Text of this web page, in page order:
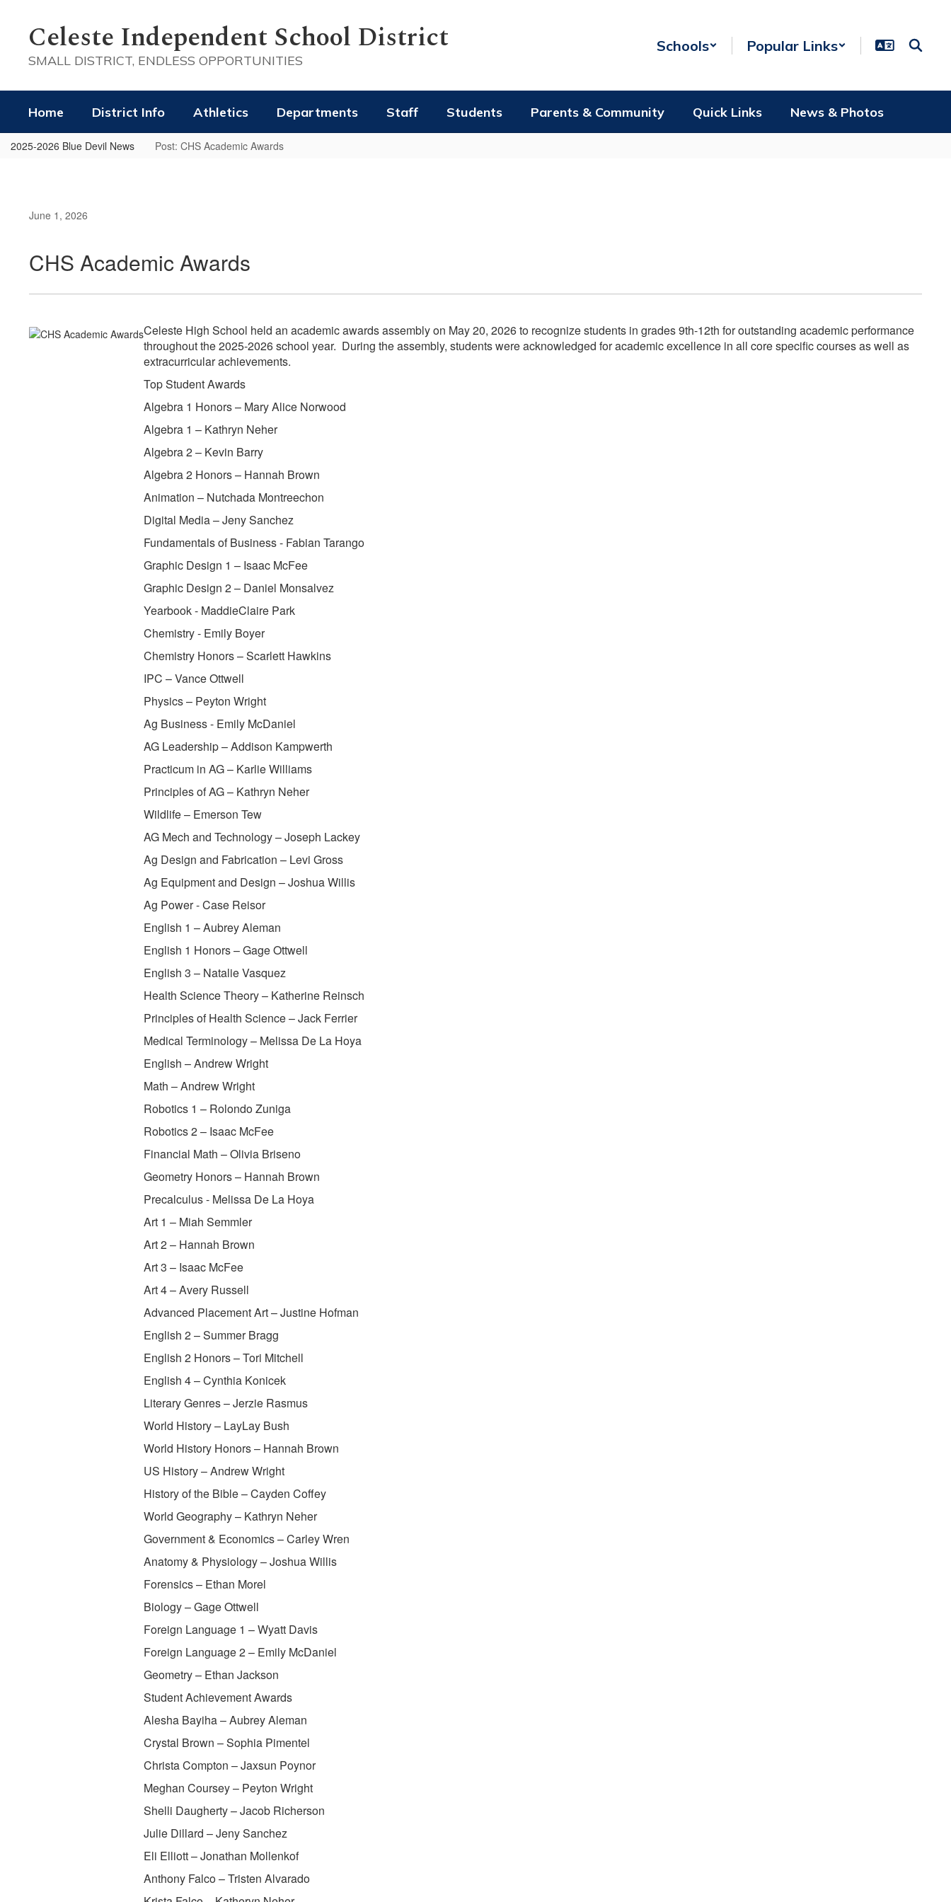
contentCeleste Independent School District
SMALL DISTRICT, ENDLESS OPPORTUNITIES
Schools Popular Links
Home District Info Athletics Departments Staff Students Parents & Community Quick Links News & Photos
2025-2026 Blue Devil News Post: CHS Academic Awards
June 1, 2026
CHS Academic Awards
Celeste High School held an academic awards assembly on May 20, 2026 to recognize students in grades 9th-12th for outstanding academic performance
throughout the 2025-2026 school year. During the assembly, students were acknowledged for academic excellence in all core specific courses as well as
extracurricular achievements.
Top Student Awards
Algebra 1 Honors – Mary Alice Norwood
Algebra 1 – Kathryn Neher
Algebra 2 – Kevin Barry
Algebra 2 Honors – Hannah Brown
Animation – Nutchada Montreechon
Digital Media – Jeny Sanchez
Fundamentals of Business - Fabian Tarango
Graphic Design 1 – Isaac McFee
Graphic Design 2 – Daniel Monsalvez
Yearbook - MaddieClaire Park
Chemistry - Emily Boyer
Chemistry Honors – Scarlett Hawkins
IPC – Vance Ottwell
Physics – Peyton Wright
Ag Business - Emily McDaniel
AG Leadership – Addison Kampwerth
Practicum in AG – Karlie Williams
Principles of AG – Kathryn Neher
Wildlife – Emerson Tew
AG Mech and Technology – Joseph Lackey
Ag Design and Fabrication – Levi Gross
Ag Equipment and Design – Joshua Willis
Ag Power - Case Reisor
English 1 – Aubrey Aleman
English 1 Honors – Gage Ottwell
English 3 – Natalie Vasquez
Health Science Theory – Katherine Reinsch
Principles of Health Science – Jack Ferrier
Medical Terminology – Melissa De La Hoya
English – Andrew Wright
Math – Andrew Wright
Robotics 1 – Rolondo Zuniga
Robotics 2 – Isaac McFee
Financial Math – Olivia Briseno
Geometry Honors – Hannah Brown
Precalculus - Melissa De La Hoya
Art 1 – Miah Semmler
Art 2 – Hannah Brown
Art 3 – Isaac McFee
Art 4 – Avery Russell
Advanced Placement Art – Justine Hofman
English 2 – Summer Bragg
English 2 Honors – Tori Mitchell
English 4 – Cynthia Konicek
Literary Genres – Jerzie Rasmus
World History – LayLay Bush
World History Honors – Hannah Brown
US History – Andrew Wright
History of the Bible – Cayden Coffey
World Geography – Kathryn Neher
Government & Economics – Carley Wren
Anatomy & Physiology – Joshua Willis
Forensics – Ethan Morel
Biology – Gage Ottwell
Foreign Language 1 – Wyatt Davis
Foreign Language 2 – Emily McDaniel
Geometry – Ethan Jackson
Student Achievement Awards
Alesha Bayiha – Aubrey Aleman
Crystal Brown – Sophia Pimentel
Christa Compton – Jaxsun Poynor
Meghan Coursey – Peyton Wright
Shelli Daugherty – Jacob Richerson
Julie Dillard – Jeny Sanchez
Eli Elliott – Jonathan Mollenkof
Anthony Falco – Tristen Alvarado